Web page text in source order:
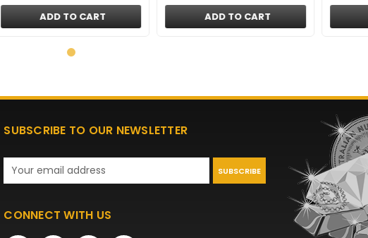
ADD TO CART ADD TO CART
SUBSCRIBE TO OUR NEWSLETTER
Email
CONNECT WITH US